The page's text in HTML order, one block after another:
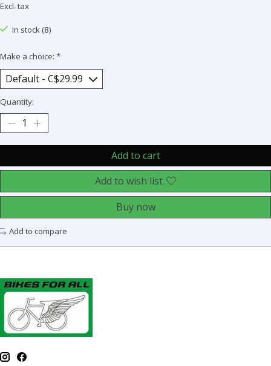
Excl. tax
In stock (8)
Make a choice: *
Quantity:
Add to cart
Add to wish list
Buy now
Add to compare